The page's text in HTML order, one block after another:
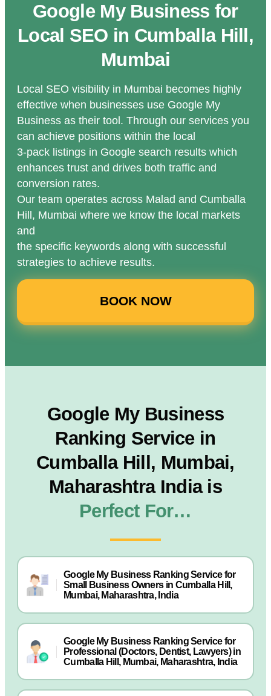
Google My Business for
Local SEO in Cumballa Hill,
Mumbai
Local SEO visibility in Mumbai becomes highly
effective when businesses use Google My
Business as their tool. Through our services you
can achieve positions within the local
3-pack listings in Google search results which
enhances trust and drives both traffic and
conversion rates.
Our team operates across Malad and Cumballa
Hill, Mumbai where we know the local markets
and
the specific keywords along with successful
strategies to achieve results.
BOOK NOW
Google My Business
Ranking Service in
Cumballa Hill, Mumbai,
Maharashtra India is
Perfect For…
Google My Business Ranking Service for
Small Business Owners in Cumballa Hill,
Mumbai, Maharashtra, India
Google My Business Ranking Service for
Professional (Doctors, Dentist, Lawyers) in
Cumballa Hill, Mumbai, Maharashtra, India